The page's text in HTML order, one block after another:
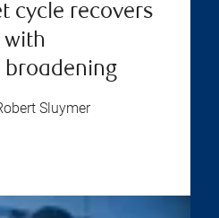
cycle recovers
with
Sluymer